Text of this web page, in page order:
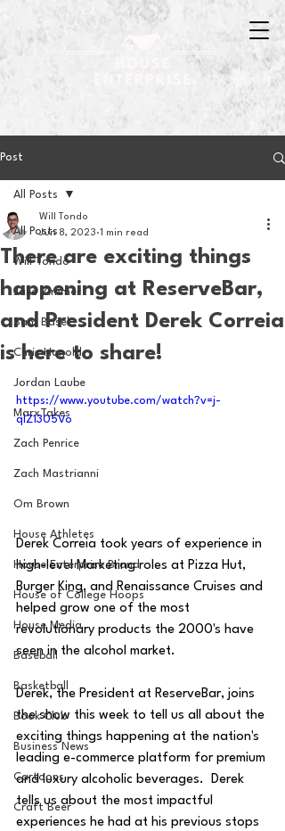
Post
All Posts
Will Tondo
Jake Zimmer
Sam Basel
Chris Hanold
Jordan Laube
MarxTakes
Zach Penrice
Zach Mastrianni
Om Brown
House Athletes
House Enterprise Brand
House of College Hoops
House Media
Baseball
Basketball
Book Club
Business News
Cartoons
Craft Beer
All Posts
There are exciting things
happening at ReserveBar,
and President Derek Correia
is here to share!
Will Tondo
Jun 8, 2023 1 min read
https://www.youtube.com/watch?v=j-
qlZ1305Vo
Derek Correia took years of experience in
high-level Marketing roles at Pizza Hut,
Burger King, and Renaissance Cruises and
helped grow one of the most
revolutionary products the 2000's have
seen in the alcohol market.
Derek, the President at ReserveBar, joins
the show this week to tell us all about the
exciting things happening at the nation's
leading e-commerce platform for premium
and luxury alcoholic beverages.  Derek
tells us about the most impactful
experiences he had at his previous stops